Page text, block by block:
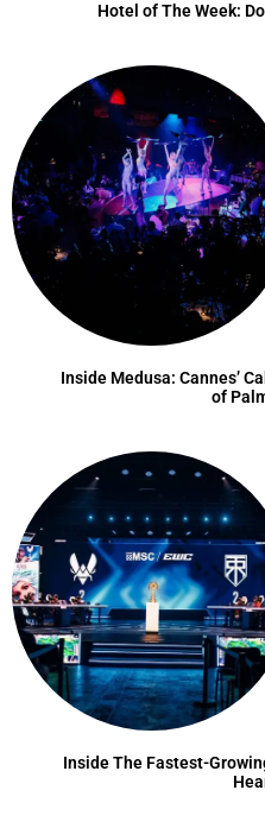
Hotel of The Week:
Inside Medusa: Cannes’
of
Inside The Fastest-